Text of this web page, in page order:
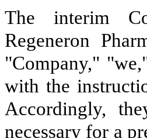
The interim
Regeneron
"Company,"
with the
Accordingly,
necessary for a